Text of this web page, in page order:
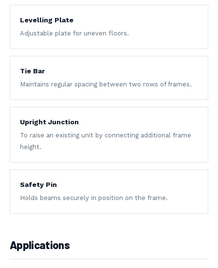
Levelling Plate
Adjustable plate for uneven floors.
Tie Bar
Maintains regular spacing between two rows of frames.
Upright Junction
To raise an existing unit by connecting additional frame
height.
Safety Pin
Holds beams securely in position on the frame.
Applications